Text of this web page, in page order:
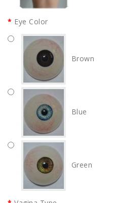
Eye Color
Brown
Blue
Green